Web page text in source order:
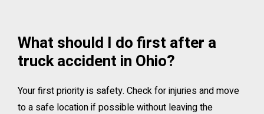
What should I do first after a
truck accident in Ohio?
Your first priority is safety. Check for injuries and move
to a safe location if possible without leaving the